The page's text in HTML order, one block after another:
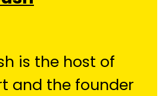
is the host of
and the founder